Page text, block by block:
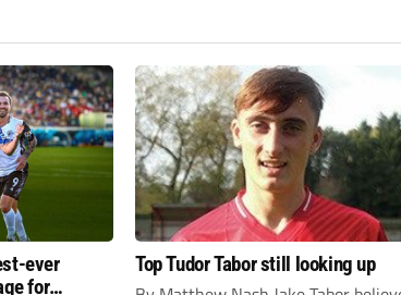
ever
for
Top Tudor Tabor still looking up